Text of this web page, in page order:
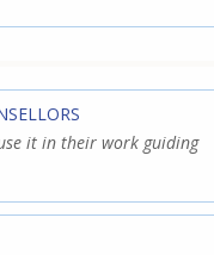
it in their work guiding